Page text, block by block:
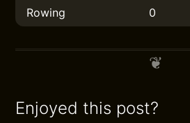
Rowing
0
Enjoyed this post?